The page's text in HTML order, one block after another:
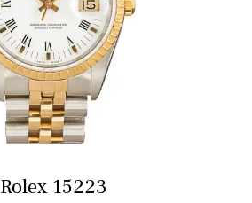
Rolex 15223